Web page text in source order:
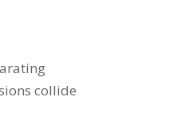
collide